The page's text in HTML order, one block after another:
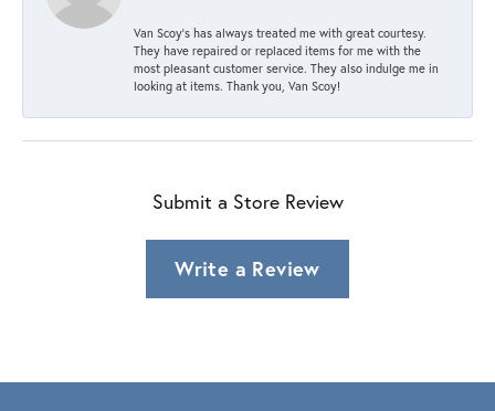
Van Scoy’s has always treated me with great courtesy.
They have repaired or replaced items for me with the
most pleasant customer service. They also indulge me in
looking at items. Thank you, Van Scoy!
Submit a Store Review
Write a Review